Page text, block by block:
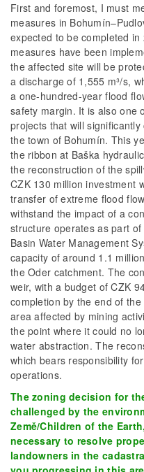
First and foremost, I must
measures in
expected to be completed
measures have been
the affected site will be
a discharge of 1,555 m³/s,
a one-hundred-year flood
safety margin. It is also one
projects that will
the town of Bohumín. This
the ribbon at Baška
the reconstruction of the
CZK 130 million investment
transfer of extreme flood
withstand the impact of a
structure operates as part
Basin Water Management
capacity of around 1.1
the Oder catchment. The
weir, with a budget of CZK
completion by the end of
area affected by mining
the point where it could no
water abstraction. The
which bears responsibility
operations.
The zoning decision for
challenged by the
Země/Children of the
necessary to resolve
landowners in the